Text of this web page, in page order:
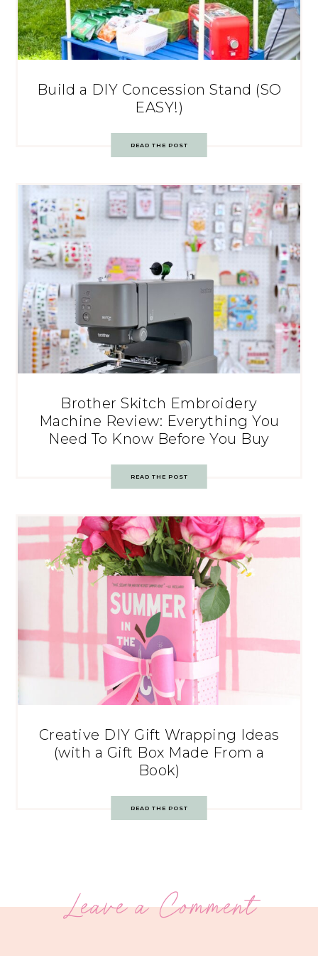
Build a DIY Concession Stand (SO
EASY!)
READ THE POST
Brother Skitch Embroidery
Machine Review: Everything You
Need To Know Before You Buy
READ THE POST
Creative DIY Gift Wrapping Ideas
(with a Gift Box Made From a
Book)
READ THE POST
Leave a Comment